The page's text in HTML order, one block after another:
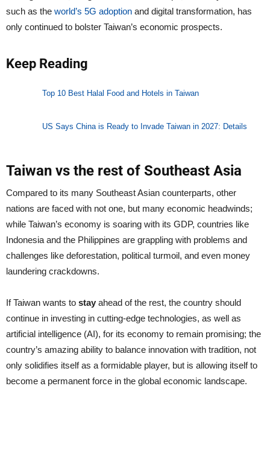
such as the world’s 5G adoption and digital transformation, has
only continued to bolster Taiwan’s economic prospects.
Keep Reading
Top 10 Best Halal Food and Hotels in Taiwan
US Says China is Ready to Invade Taiwan in 2027: Details
Taiwan vs the rest of Southeast Asia
Compared to its many Southeast Asian counterparts, other
nations are faced with not one, but many economic headwinds;
while Taiwan’s economy is soaring with its GDP, countries like
Indonesia and the Philippines are grappling with problems and
challenges like deforestation, political turmoil, and even money
laundering crackdowns.
If Taiwan wants to stay ahead of the rest, the country should
continue in investing in cutting-edge technologies, as well as
artificial intelligence (AI), for its economy to remain promising; the
country’s amazing ability to balance innovation with tradition, not
only solidifies itself as a formidable player, but is allowing itself to
become a permanent force in the global economic landscape.